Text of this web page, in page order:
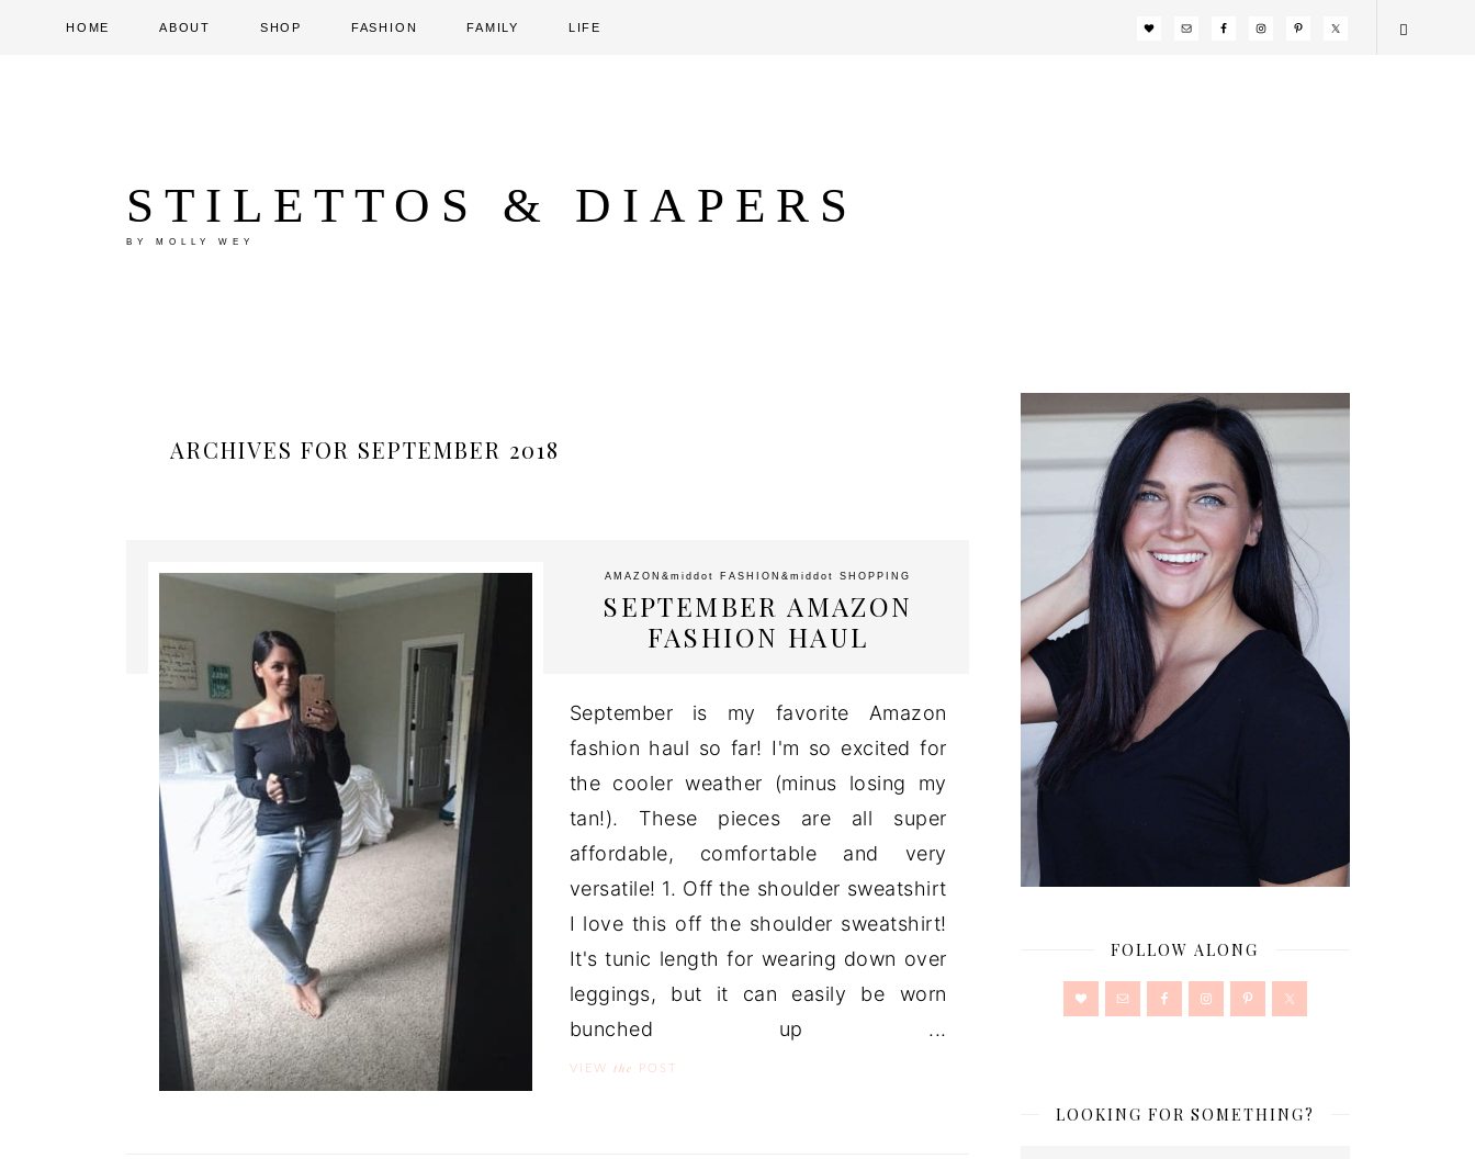
HOME ABOUT SHOP FASHION FAMILY LIFE
STILETTOS & DIAPERS
BY MOLLY WEY
ARCHIVES FOR SEPTEMBER 2018
AMAZON &middot FASHION &middot SHOPPING
SEPTEMBER AMAZON
FASHION HAUL
September is my favorite Amazon
fashion haul so far! I'm so excited for
the cooler weather (minus losing my
tan!). These pieces are all super
affordable, comfortable and very
versatile! 1. Off the shoulder sweatshirt
I love this off the shoulder sweatshirt!
It's tunic length for wearing down over
leggings, but it can easily be worn
bunched up ...
VIEW the POST
FOLLOW ALONG
LOOKING FOR SOMETHING?